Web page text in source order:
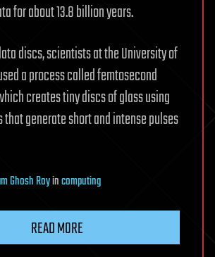
for about 13.8 billion years.
discs, scientists at the University of
a process called femtosecond
creates tiny discs of glass using
generate short and intense pulses
Ghosh Royincomputing
READ MORE